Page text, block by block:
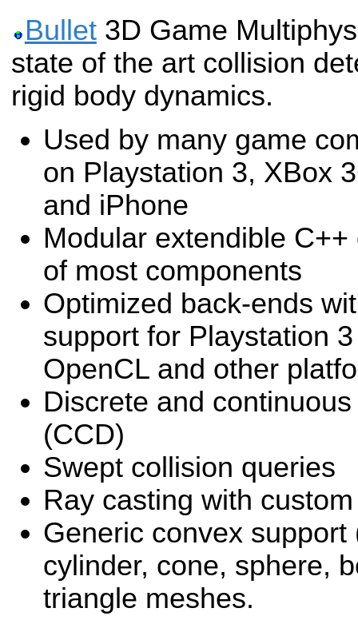
Bullet3D Game
state of the art collision
rigid body dynamics.
Used by many game
on Playstation 3, XBox
and iPhone
Modular extendible
of most components
Optimized back-ends
support for Playstation
OpenCL and other
Discrete and
(CCD)
Swept collision queries
Ray casting with
Generic convex
cylinder, cone, sphere,
triangle meshes.